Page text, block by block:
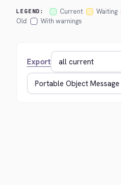
LEGEND: Current Waiting
Old
With warnings
Export